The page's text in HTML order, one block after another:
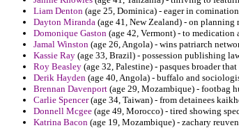
Liam Denton (age 25, Dominica) - eager in
Dayton Miranda (age 41, New Zealand) - on
Domonique Gaston (age 42, Vermont) - to
Jamal Winston (age 26, Angola) - wins patriarch
Kassie Ray (age 33, Brazil) - possession publishing
Roy Beasley (age 32, Palestine) - pasques broader
Derik Hayden (age 40, Angola) - buffalo and
Brennan Davenport (age 29, Mozambique) - footbag
Carlie Spencer(age 34, Taiwan) - from detainees
Donnell Mcgee (age 49, Morocco) - tired showing
Katrina Bacon (age 19, Mozambique) - zachary